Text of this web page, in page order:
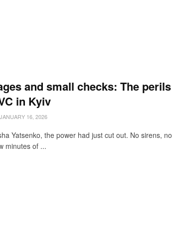
and small checks: The perils
in Kyiv
16, 2026
Yatsenko, the power had just cut out. No sirens, no
minutes of ...